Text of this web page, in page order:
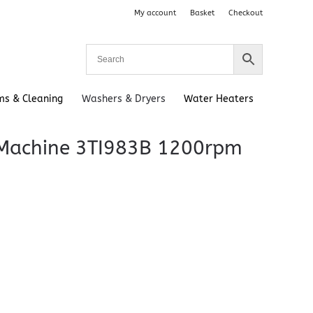
My account Basket Checkout
& Cleaning Washers & Dryers Water Heaters
3TI983B 1200rpm